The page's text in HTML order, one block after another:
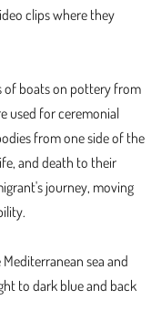
clips where they
of boats on pottery from
used for ceremonial
from one side of the
and death to their
journey, moving
sea and
to dark blue and back